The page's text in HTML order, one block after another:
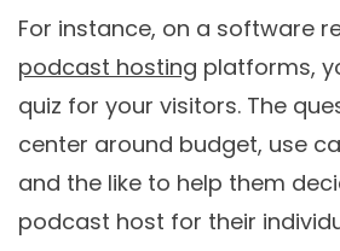
For instance, on a software
podcast hosting platforms,
quiz for your visitors. The
center around budget, use
and the like to help them
podcast host for their